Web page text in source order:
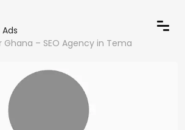
Ghana – SEO Agency in Tema